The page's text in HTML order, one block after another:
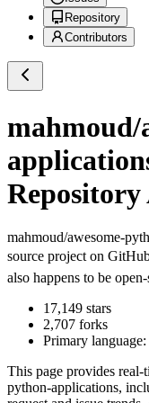
Repository
Contributors
mahmoud/
mahmoud/awesome-
source project on
also happens to be
17,149 stars
2,707 forks
Primary language:
This page provides
python-applications,